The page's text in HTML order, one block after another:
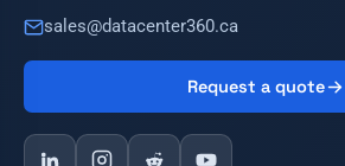
sales@datacenter360.ca
Request a quote